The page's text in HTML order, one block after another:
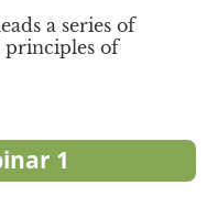
a series of
principles of
1